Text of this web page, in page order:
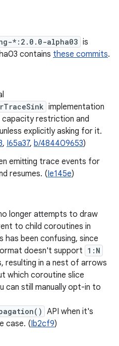
*:2.0.0-alpha03 is
contains these commits.
implementation
capacity restriction and
explicitly asking for it.
, I65a37, b/484409653)
emitting trace events for
resumes. (Ie145e)
longer attempts to draw
to child coroutines in
has been confusing, since
doesn't support 1:N
resulting in a nest of arrows
which coroutine slice
can still manually opt-in to
API when it's
case. (Ib2cf9)